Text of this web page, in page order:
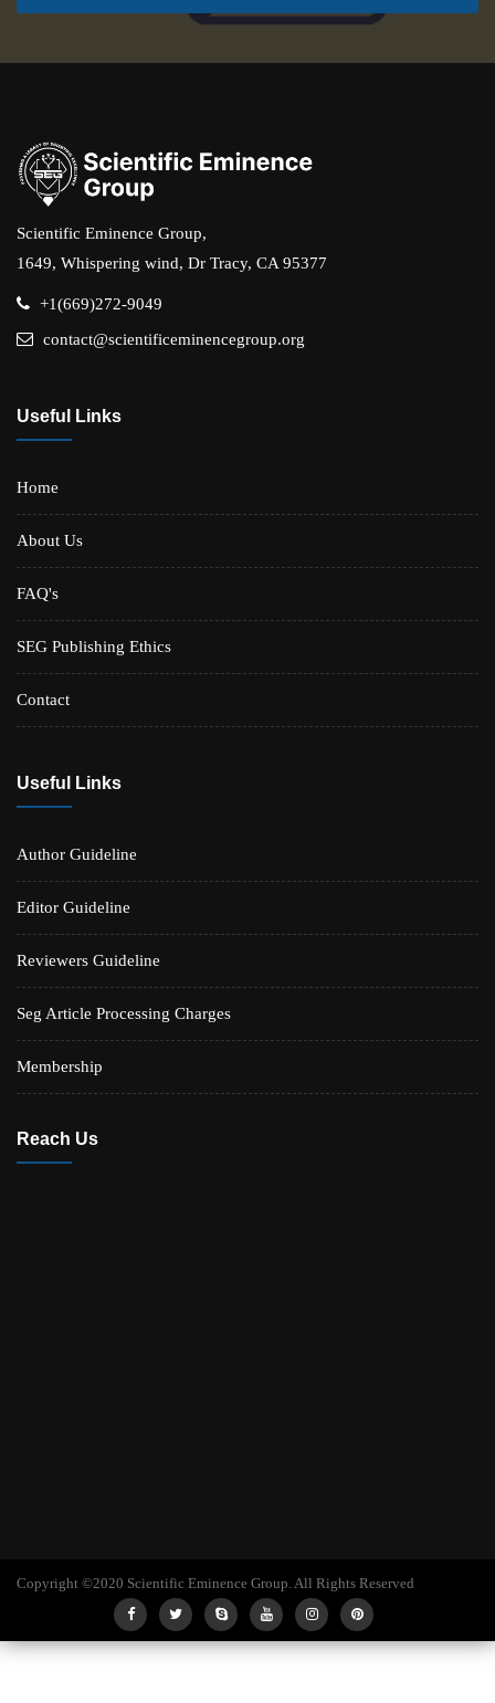
Scientific Eminence Group,
1649, Whispering wind, Dr Tracy, CA 95377
+1(669)272-9049
contact@scientificeminencegroup.org
Useful Links
Home
About Us
FAQ's
SEG Publishing Ethics
Contact
Useful Links
Author Guideline
Editor Guideline
Reviewers Guideline
Seg Article Processing Charges
Membership
Reach Us
Copyright ©2020 Scientific Eminence Group. All Rights Reserved